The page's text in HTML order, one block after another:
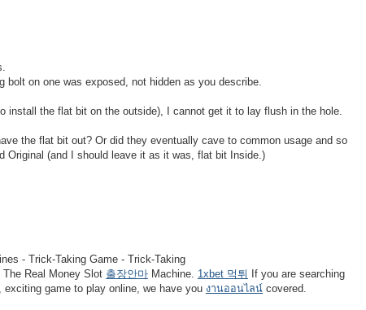
bolt on one was exposed, not hidden as you describe.
install the flat bit on the outside), I cannot get it to lay flush in the hole.
the flat bit out? Or did they eventually cave to common usage and so
Original (and I should leave it as it was, flat bit Inside.)
- Trick-Taking Game - Trick-Taking
The Real Money Slot 출장안마 Machine. 1xbet 먹튀
If you are searching
exciting game to play online, we have you งานออนไลน์ covered.